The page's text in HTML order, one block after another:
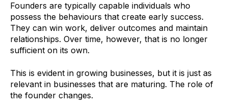
Founders are typically capable individuals who
possess the behaviours that create early success.
They can win work, deliver outcomes and maintain
relationships. Over time, however, that is no longer
sufficient on its own.
This is evident in growing businesses, but it is just as
relevant in businesses that are maturing. The role of
the founder changes.